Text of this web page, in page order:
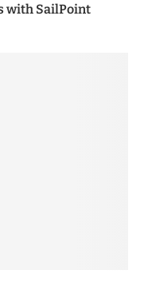
with SailPoint